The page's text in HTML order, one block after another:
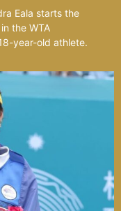
Eala starts the
the WTA
year-old athlete.